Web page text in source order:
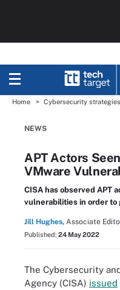
Home Cybersecurity strategies
NEWS
APT Actors
VMware
CISA has observed APT
vulnerabilities in order
Jill Hughes, Associate
Published: 24 May 2022
The Cybersecurity
Agency (CISA) issued